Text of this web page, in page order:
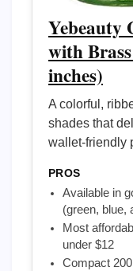
Yebeauty
with
inches)
A colorful,
shades that
wallet-friendly
PROS
Available in
(green, blue,
Most
under $12
Compact